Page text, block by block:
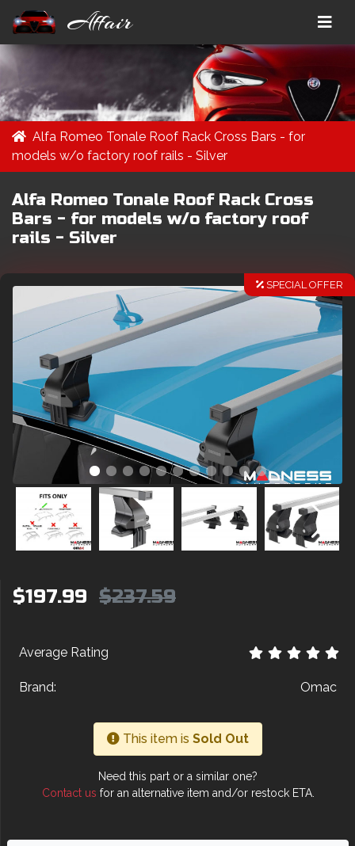
Affair
Alfa Romeo Tonale Roof Rack Cross Bars - for
models w/o factory roof rails - Silver
Alfa Romeo Tonale Roof Rack Cross
Bars - for models w/o factory roof
rails - Silver
SPECIAL OFFER
$197.99 $237.59
Average Rating
Brand: Omac
This item is Sold Out
Need this part or a similar one?
Contact us for an alternative item and/or restock ETA.